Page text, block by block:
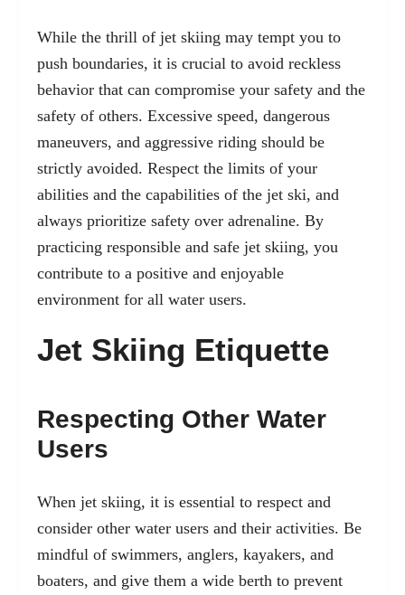
While the thrill of jet skiing may tempt you to
push boundaries, it is crucial to avoid reckless
behavior that can compromise your safety and the
safety of others. Excessive speed, dangerous
maneuvers, and aggressive riding should be
strictly avoided. Respect the limits of your
abilities and the capabilities of the jet ski, and
always prioritize safety over adrenaline. By
practicing responsible and safe jet skiing, you
contribute to a positive and enjoyable
environment for all water users.
Jet Skiing Etiquette
Respecting Other Water
Users
When jet skiing, it is essential to respect and
consider other water users and their activities. Be
mindful of swimmers, anglers, kayakers, and
boaters, and give them a wide berth to prevent